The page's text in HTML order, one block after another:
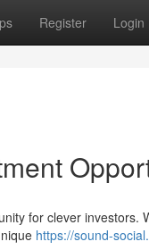
Register Login
for clever investors.
https://sound-